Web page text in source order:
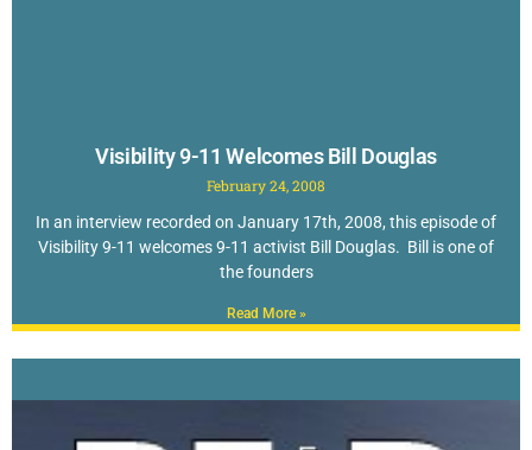
Visibility 9-11 Welcomes Bill Douglas
February 24, 2008
In an interview recorded on January 17th, 2008, this episode of
Visibility 9-11 welcomes 9-11 activist Bill Douglas. Bill is one of
the founders
Read More »